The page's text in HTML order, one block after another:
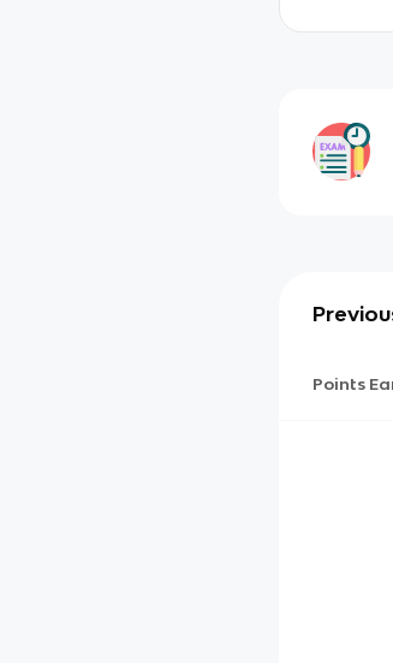
Points